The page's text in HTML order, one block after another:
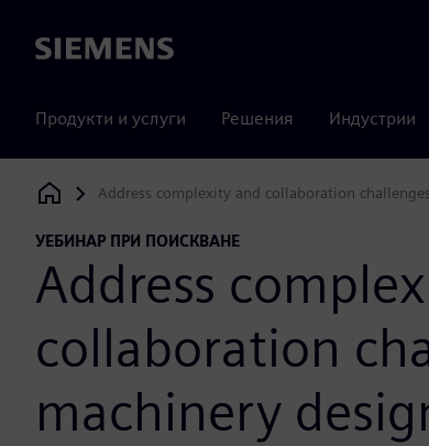
Siemens
Продукти и услуги Решения Индустрии
Siemens Digital Industries Software
Address complexity and collaboration
УЕБИНАР ПРИ ПОИСКВАНЕ
Address
collaboration
machinery